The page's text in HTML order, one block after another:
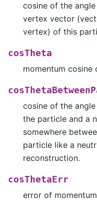
cosine of the
vertex vector
vertex) of this
cosTheta
momentum cosine
cosine of the
the particle and a
somewhere
particle like a
reconstruction.
cosThetaErr
error of